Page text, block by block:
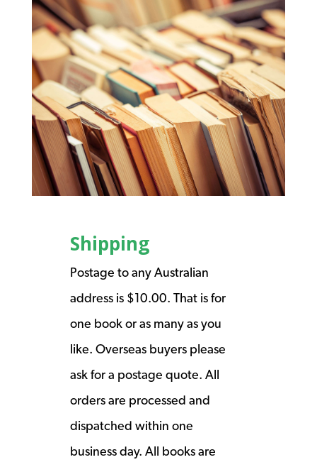
Shipping
Postage to any Australian
address is $10.00. That is for
one book or as many as you
like. Overseas buyers please
ask for a postage quote. All
orders are processed and
dispatched within one
business day. All books are